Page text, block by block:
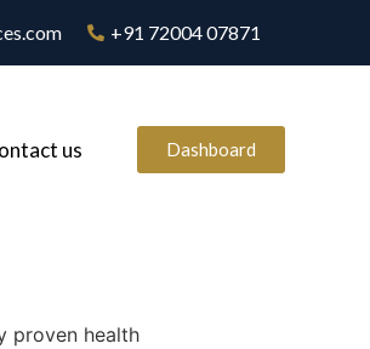
+91 72004 07871
us Dashboard
proven health